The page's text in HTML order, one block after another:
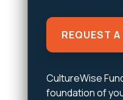
REQUEST
CultureWise
foundation of